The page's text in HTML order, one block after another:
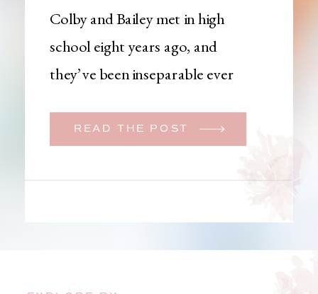
READ THE POST
Colby and Bailey met in high
school eight years ago, and
they’ve been inseparable ever
initially began planning a big
learned that her brother was
Wedding
Photographer